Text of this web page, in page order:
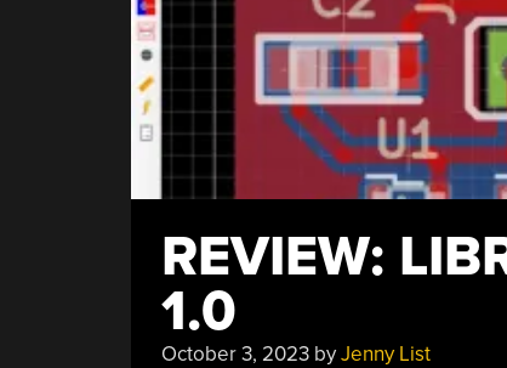
REVIEW:
1.0
October 3, 2023byJenny List